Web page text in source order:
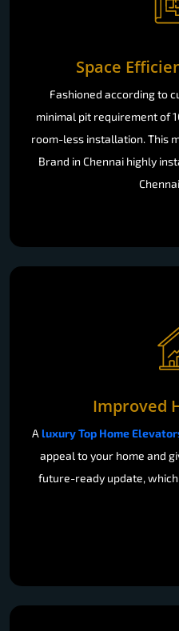
Space
Fashioned according to
minimal pit requirement of
room-less installation. This
Brand in Chennai highly
Improved
A luxury Top Home
appeal to your home and
future-ready update,